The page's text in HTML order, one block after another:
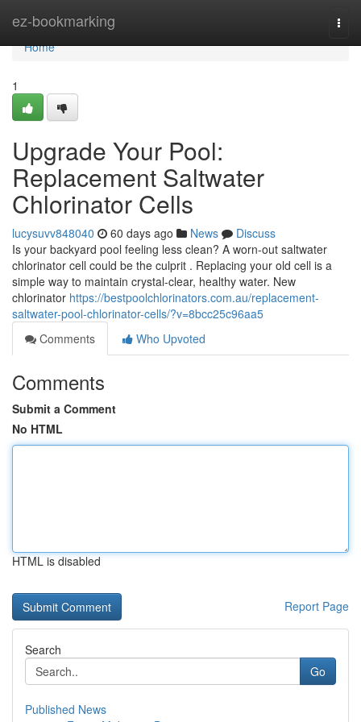
ez-bookmarking
Home
Home
1
Upgrade Your Pool:
Replacement Saltwater
Chlorinator Cells
lucysuvv848040 60 days ago News
Discuss
Is your backyard pool feeling less clean? A worn-out saltwater
chlorinator cell could be the culprit . Replacing your old cell is a
simple way to maintain crystal-clear, healthy water. New
chlorinator https://bestpoolchlorinators.com.au/replacement-
saltwater-pool-chlorinator-cells/?v=8bcc25c96aa5
Comments
Who Upvoted
Comments
Submit a Comment
No HTML
HTML is disabled
Report Page
Search
Go
Published News